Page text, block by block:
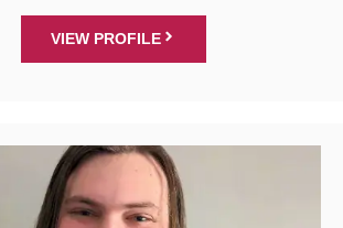
VIEW PROFILE